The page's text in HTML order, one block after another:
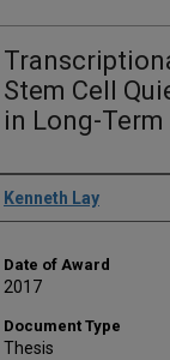
Stem Cell
in Long-
Author
Kenneth Lay
Date of Award
2017
Document Type
Thesis